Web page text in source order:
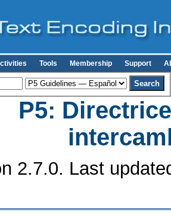
Tools Membership Support
P5:
2.7.0. Last